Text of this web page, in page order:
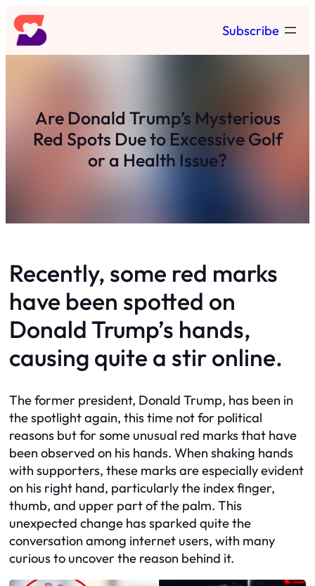
Skip
to
content
Subscribe
Are Donald Trump’s Mysterious
Red Spots Due to Excessive Golf
or a Health Issue?
Recently, some red marks
have been spotted on
Donald Trump’s hands,
causing quite a stir online.
The former president, Donald Trump, has been in
the spotlight again, this time not for political
reasons but for some unusual red marks that have
been observed on his hands. When shaking hands
with supporters, these marks are especially evident
on his right hand, particularly the index finger,
thumb, and upper part of the palm. This
unexpected change has sparked quite the
conversation among internet users, with many
curious to uncover the reason behind it.